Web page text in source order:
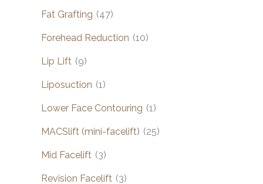
Fat Grafting (47)
Forehead Reduction (10)
Lip Lift (9)
Liposuction (1)
Lower Face Contouring (1)
MACSlift (mini-facelift) (25)
Mid Facelift (3)
Revision Facelift (3)